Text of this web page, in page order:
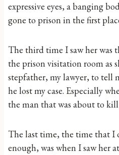
expressive eyes, a banging
gone to prison in the first
The third time I saw her was
the prison visitation room as
stepfather, my lawyer, to tell
he lost my case. Especially
the man that was about to
The last time, the time that I
enough, was when I saw her